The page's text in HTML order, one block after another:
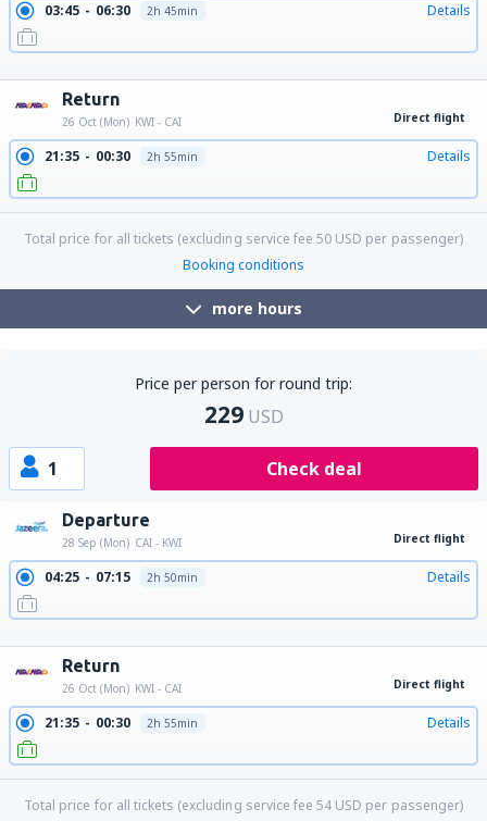
03:45 06:30 2h 45min Details
Return
26 Oct (Mon) KWI - CAI Direct flight
21:35 00:30 2h 55min Details
Total price for all tickets (excluding service fee50 USD per passenger)
Booking conditions
more hours
Price per person for round trip:
229 USD
1 Check deal
Departure
28 Sep (Mon) CAI - KWI Direct flight
04:25 07:15 2h 50min Details
Return
26 Oct (Mon) KWI - CAI Direct flight
21:35 00:30 2h 55min Details
Total price for all tickets (excluding service fee54 USD per passenger)